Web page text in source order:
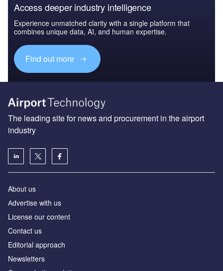
Access deeper industry intelligence
Experience unmatched clarity with a single platform that
combines unique data, AI, and human expertise.
Find out more
The leading site for news and procurement in the airport
industry
About us
Аdvertise with us
License our content
Contact us
Editorial approach
Newsletters